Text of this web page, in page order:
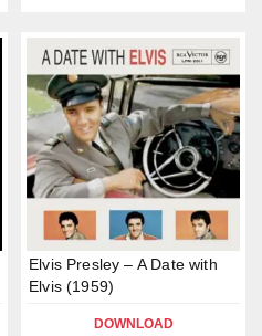
Elvis Presley – A Date with
Elvis (1959)
DOWNLOAD